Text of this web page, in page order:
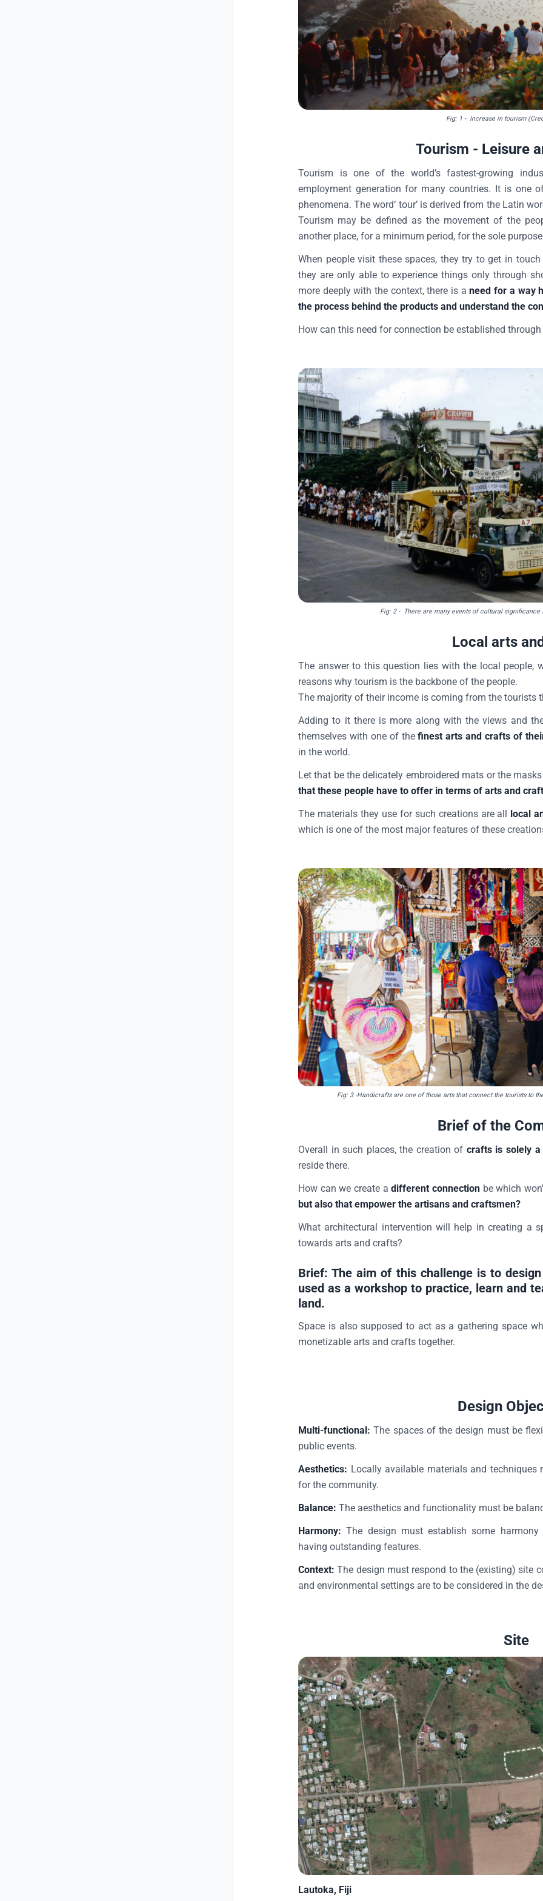
Fig: 1 - Increase in tourism
Tourism - Leisure
Tourism is one of the world’s fastest-growing
employment generation for many countries. It is one
phenomena. The word‘ tour’ is derived from the Latin
Tourism may be defined as the movement of the
another place, for a minimum period, for the sole
When people visit these spaces, they try to get in
they are only able to experience things only through
more deeply with the context, there is aneed for a way
the process behind the products and understand the
How can this need for connection be established
Fig: 2 - There are many events of cultural significance
Local arts
The answer to this question lies with the local people,
reasons why tourism is the backbone of the people.
The majority of their income is coming from the tourists
Adding to it there is more along with the views and
themselves with one of thefinest arts and crafts of
in the world.
Let that be the delicately embroidered mats or the
that these people have to offer in terms of arts and
The materials they use for such creations are all local
which is one of the most major features of these
Fig: 3 -Handicrafts are one of those arts that connect the tourists to
Brief of the
Overall in such places, the creation of crafts is solely
reside there.
How can we create adifferent connectionbe which
but also that empower the artisans and craftsmen?
What architectural intervention will help in creating a
towards arts and crafts?
Brief: The aim of this challenge is to
used as a workshop to practice, learn and
land.
Space is also supposed to act as a gathering space
monetizable arts and crafts together.
Design
Multi-functional: The spaces of the design must be
public events.
Aesthetics: Locally available materials and
for the community.
Balance: The aesthetics and functionality must be
Harmony: The design must establish some
having outstanding features.
Context: The design must respond to the (existing) site
and environmental settings are to be considered in the
Site
Lautoka, Fiji